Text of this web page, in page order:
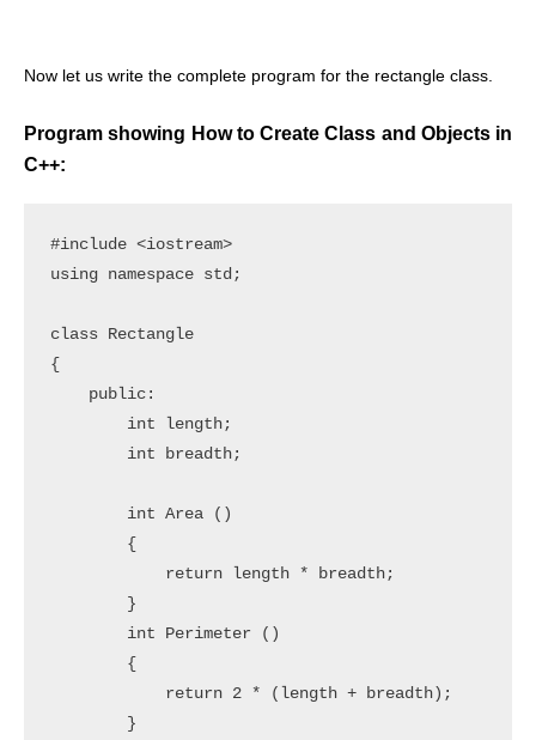
Now let us write the complete program for the rectangle class.
Program showing How to Create Class and Objects in
C++:
#include <iostream>
using namespace std;
class Rectangle
{
    public:
        int length;
        int breadth;
        int Area ()
        {
            return length * breadth;
        }
        int Perimeter ()
        {
            return 2 * (length + breadth);
        }